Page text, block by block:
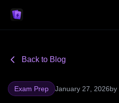
Back to Blog
Exam Prep January 27, 2026by